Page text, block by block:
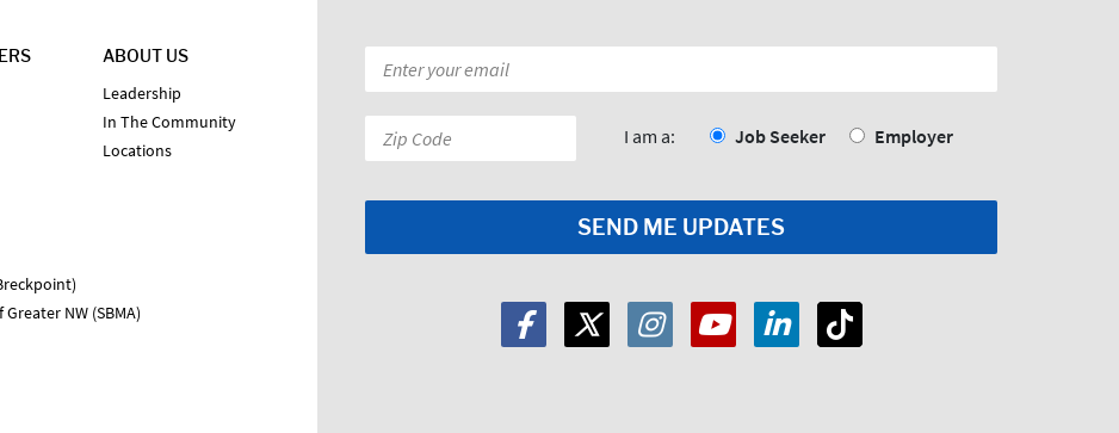
ABOUT US
Leadership
In The Community
Locations
NW (SBMA)
Email
*
Zip
Code:
I am a: Job Seeker Employer